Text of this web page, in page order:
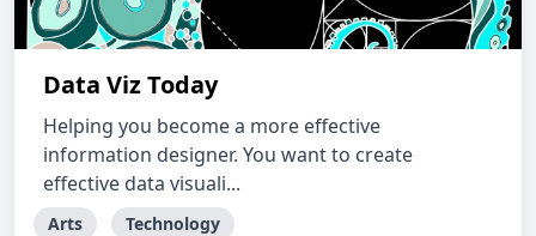
Data Viz Today
Helping you become a more effective
information designer. You want to create
effective data visuali...
Arts Technology